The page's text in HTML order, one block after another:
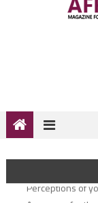
Perceptions of